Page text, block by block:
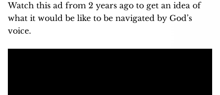
Watch this ad from 2 years ago to get an idea of
what it would be like to be navigated by God’s
voice.